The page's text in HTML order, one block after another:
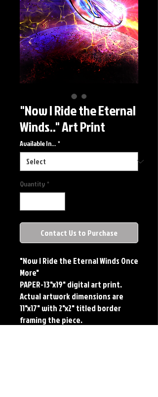
"Now I Ride the Eternal
Winds.." Art Print
Available In... *
Quantity *
Contact Us to Purchase
"Now I Ride the Eternal Winds Once
More"
PAPER-13"x19" digital art print.
Actual artwork dimensions are
11"x17" with 2"x2" titled border
framing the piece.